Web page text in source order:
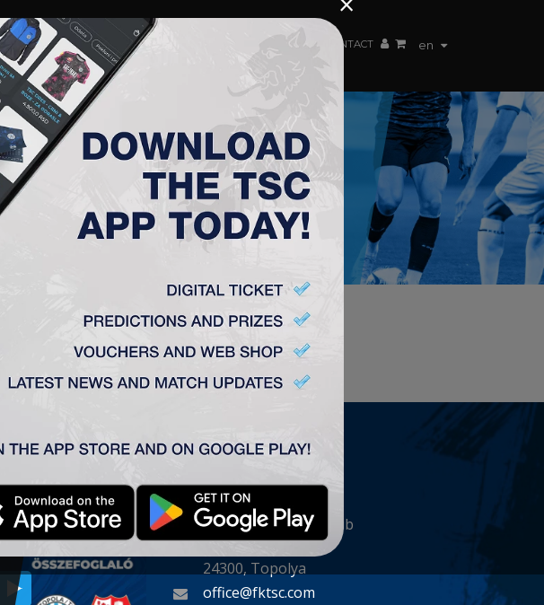
en
CLUB ACADEMY WOMEN TEAM CONTACT
CONTACT
„TSC” Labdarúgó Klub
24300, Topolya
office@fktsc.com